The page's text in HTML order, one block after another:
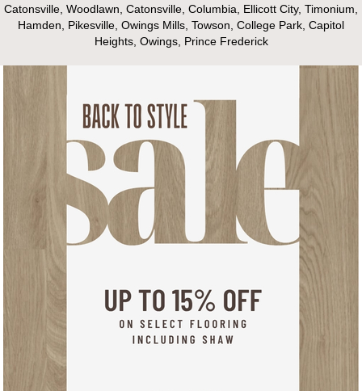
Catonsville, Woodlawn, Catonsville, Columbia, Ellicott City, Timonium,
Hamden, Pikesville, Owings Mills, Towson, College Park, Capitol
Heights, Owings, Prince Frederick